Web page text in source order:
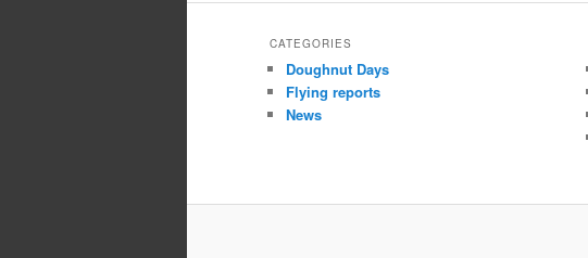
CATEGORIES
Doughnut Days
Flying reports
News